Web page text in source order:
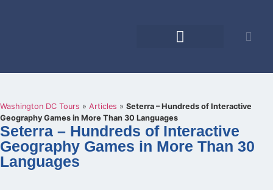
Washington DC Tours » Articles » Seterra – Hundreds of Interactive
Geography Games in More Than 30 Languages
Seterra – Hundreds of Interactive
Geography Games in More Than 30
Languages